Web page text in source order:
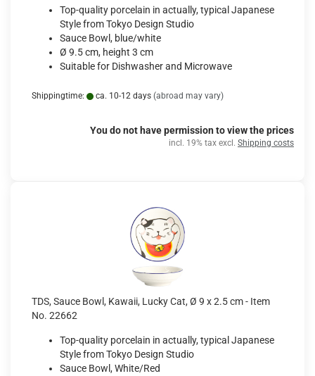
Top-quality porcelain in actually, typical Japanese
Style from Tokyo Design Studio
Sauce Bowl, blue/white
Ø 9.5 cm, height 3 cm
Suitable for Dishwasher and Microwave
Shippingtime: ca. 10-12 days (abroad may vary)
You do not have permission to view the prices
incl. 19% tax excl. Shipping costs
TDS, Sauce Bowl, Kawaii, Lucky Cat, Ø 9 x 2.5 cm - Item
No. 22662
Top-quality porcelain in actually, typical Japanese
Style from Tokyo Design Studio
Sauce Bowl, White/Red